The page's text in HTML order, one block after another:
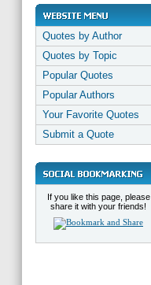
Quotes by Author
Quotes by Topic
Popular Quotes
Popular Authors
Your Favorite Quotes
Submit a Quote
If you like this page, please
share it with your friends!